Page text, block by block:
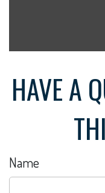
HAVE A
Name